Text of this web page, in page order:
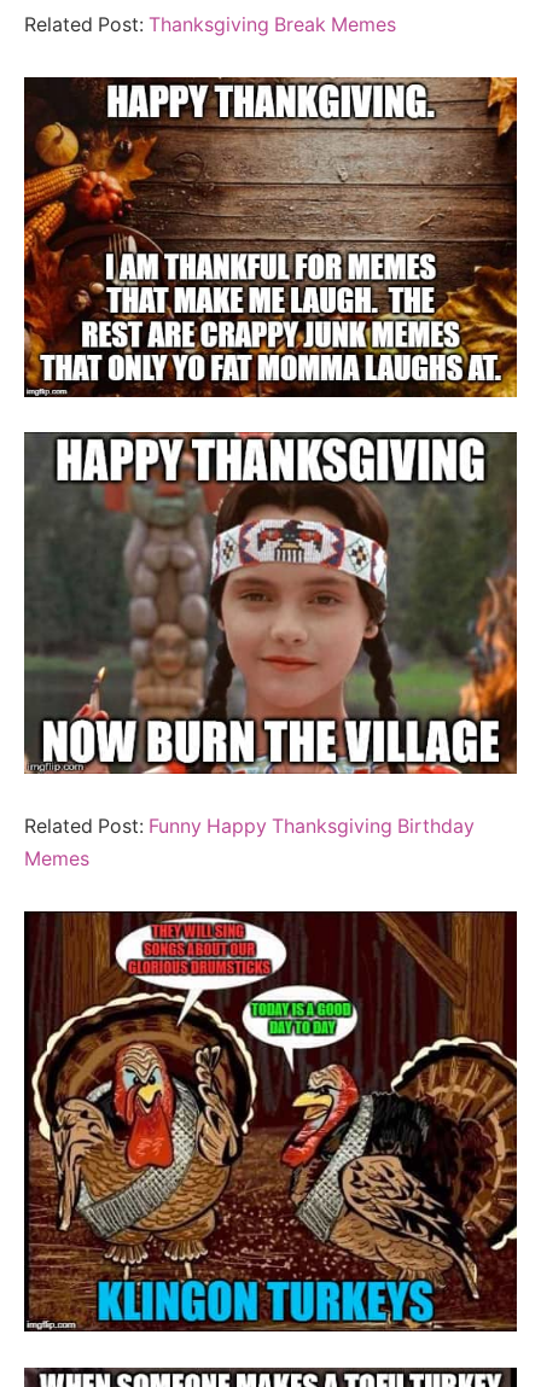
Related Post: Thanksgiving Break Memes
Related Post: Funny Happy Thanksgiving Birthday
Memes